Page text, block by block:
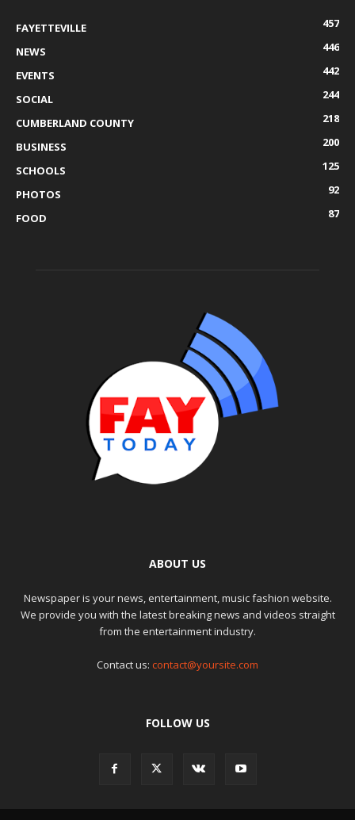
FAYETTEVILLE
457
NEWS
446
EVENTS
442
SOCIAL
244
CUMBERLAND COUNTY
218
BUSINESS
200
SCHOOLS
125
PHOTOS
92
FOOD
87
ABOUT US
Newspaper is your news, entertainment, music fashion website.
We provide you with the latest breaking news and videos straight
from the entertainment industry.
Contact us: contact@yoursite.com
FOLLOW US